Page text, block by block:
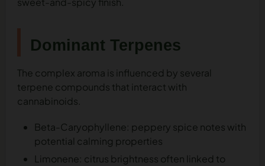
Dominant Terpenes
The complex aroma is influenced by several
terpene compounds that interact with
cannabinoids.
Beta-Caryophyllene: peppery spice notes with
potential calming properties
Limonene: citrus brightness often linked to